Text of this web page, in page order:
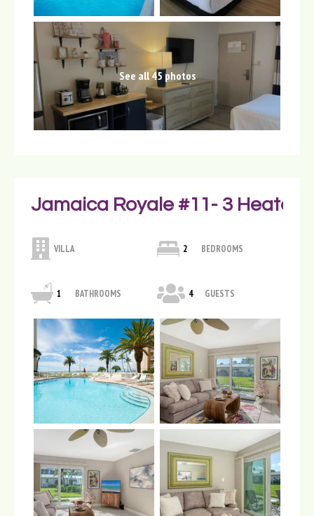
See all 45 photos
Jamaica Royale #11- 3 Heated
VILLA 2 BEDROOMS
1 BATHROOMS 4 GUESTS